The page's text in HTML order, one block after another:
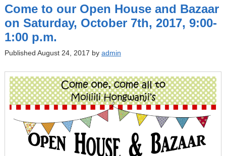
Come to our Open House and Bazaar
on Saturday, October 7th, 2017, 9:00-
1:00 p.m.
Published August 24, 2017 by admin